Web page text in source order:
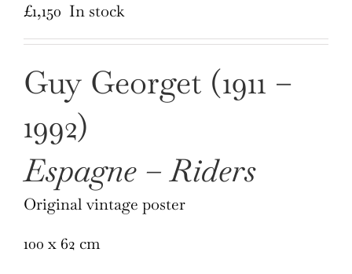
£1,150 In stock
Guy Georget (1911 –
1992)
Espagne – Riders
Original vintage poster
100 x 62 cm